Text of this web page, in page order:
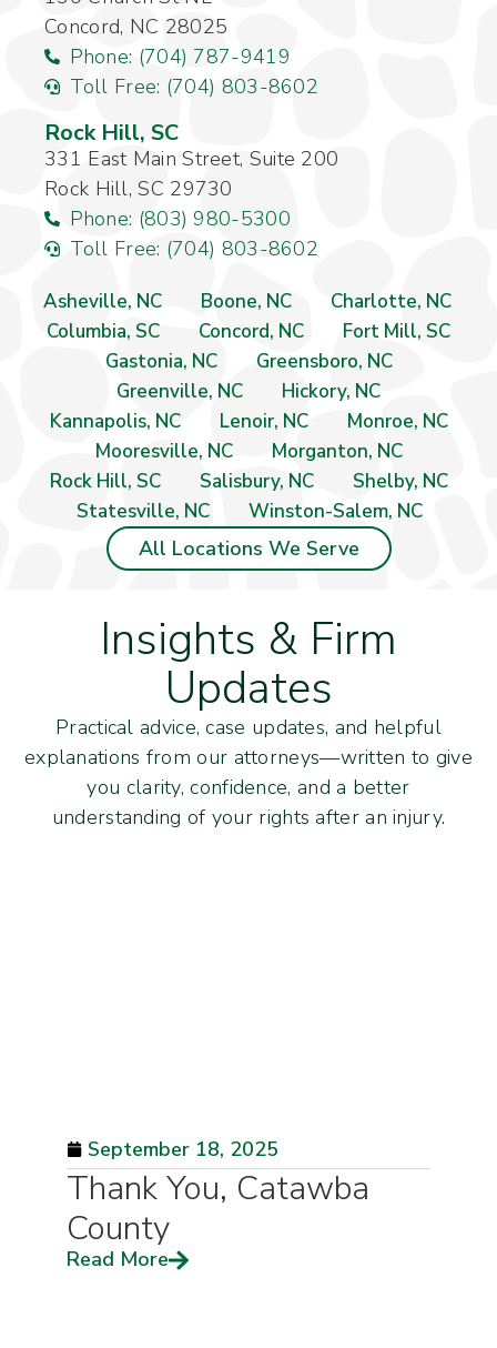
Concord, NC 28025
Phone: (704) 787-9419
Toll Free: (704) 803-8602
Rock Hill, SC
331 East Main Street, Suite 200
Rock Hill, SC 29730
Phone: (803) 980-5300
Toll Free: (704) 803-8602
Asheville, NC Boone, NC
Charlotte, NC
Columbia, SC
Concord, NC
Fort Mill, SC
Gastonia, NC
Greensboro, NC
Greenville, NC
Hickory, NC
Kannapolis, NC
Lenoir, NC
Monroe, NC
Mooresville, NC
Morganton, NC
Rock Hill, SC
Salisbury, NC
Shelby, NC
Statesville, NC
Winston-Salem, NC
All Locations We Serve
Insights & Firm
Updates
Practical advice, case updates, and helpful
explanations from our attorneys—written to give
you clarity, confidence, and a better
understanding of your rights after an injury.
September 18, 2025
Thank You, Catawba
County
Read More